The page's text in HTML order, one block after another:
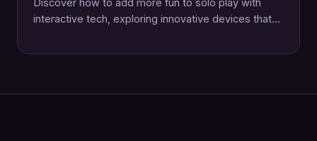
interactive tech, exploring innovative devices that
technology.